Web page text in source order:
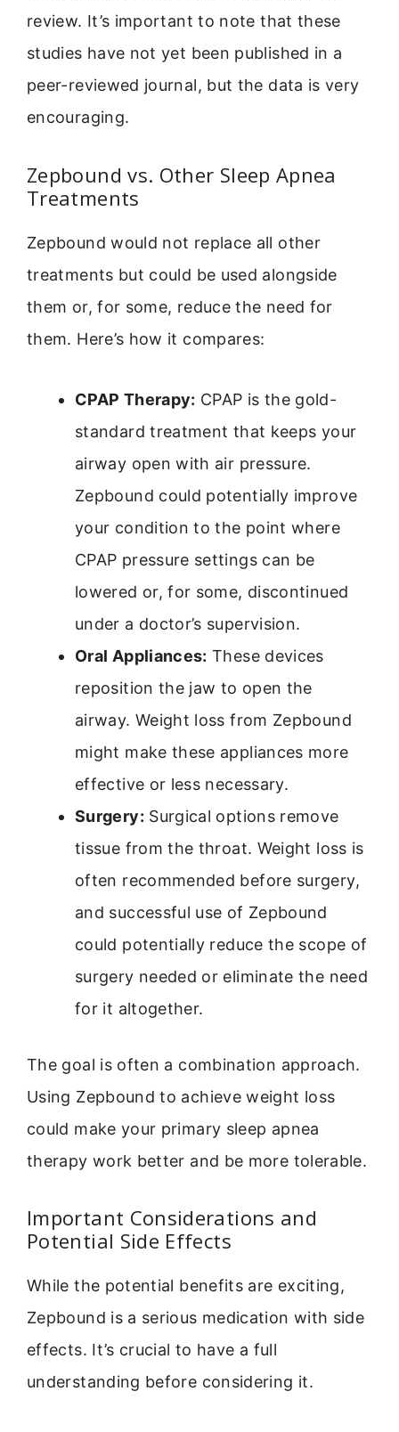
review. It’s important to note that these
studies have not yet been published in a
peer-reviewed journal, but the data is very
encouraging.
Zepbound vs. Other Sleep Apnea
Treatments
Zepbound would not replace all other
treatments but could be used alongside
them or, for some, reduce the need for
them. Here’s how it compares:
CPAP Therapy: CPAP is the gold-
standard treatment that keeps your
airway open with air pressure.
Zepbound could potentially improve
your condition to the point where
CPAP pressure settings can be
lowered or, for some, discontinued
under a doctor’s supervision.
Oral Appliances: These devices
reposition the jaw to open the
airway. Weight loss from Zepbound
might make these appliances more
effective or less necessary.
Surgery: Surgical options remove
tissue from the throat. Weight loss is
often recommended before surgery,
and successful use of Zepbound
could potentially reduce the scope of
surgery needed or eliminate the need
for it altogether.
The goal is often a combination approach.
Using Zepbound to achieve weight loss
could make your primary sleep apnea
therapy work better and be more tolerable.
Important Considerations and
Potential Side Effects
While the potential benefits are exciting,
Zepbound is a serious medication with side
effects. It’s crucial to have a full
understanding before considering it.